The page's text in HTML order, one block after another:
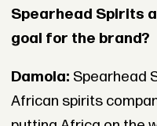
Spearhead Spirits
goal for the brand?
Damola: Spearhead
African spirits